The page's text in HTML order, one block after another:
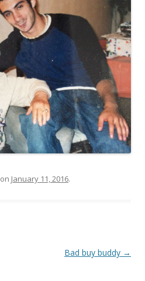
on January 11, 2016.
Bad buy buddy →